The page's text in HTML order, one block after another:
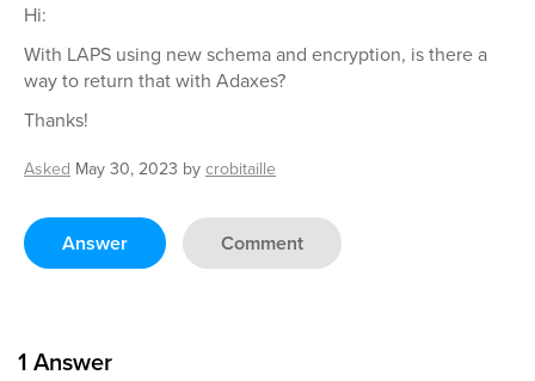
Hi:
With LAPS using new schema and encryption, is there a
way to return that with Adaxes?
Thanks!
Asked May 30, 2023 bycrobitaille
Answer Comment
1 Answer